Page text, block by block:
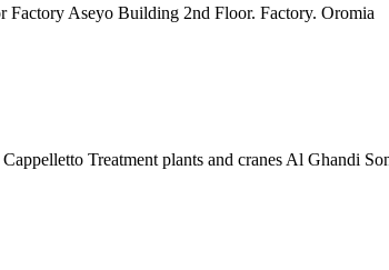
Aseyo Building 2nd Floor. Factory. Oromia
Treatment plants and cranes Al Ghandi